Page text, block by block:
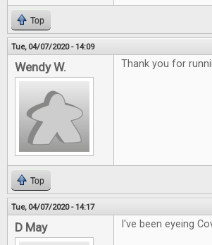
Top
Tue, 04/07/2020 - 14:09
Wendy W. Thank you for
Top
Tue, 04/07/2020 - 14:17
D May I've been eyeing